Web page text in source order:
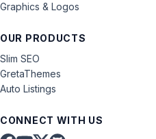
Graphics & Logos
OUR PRODUCTS
Slim SEO
GretaThemes
Auto Listings
CONNECT WITH US